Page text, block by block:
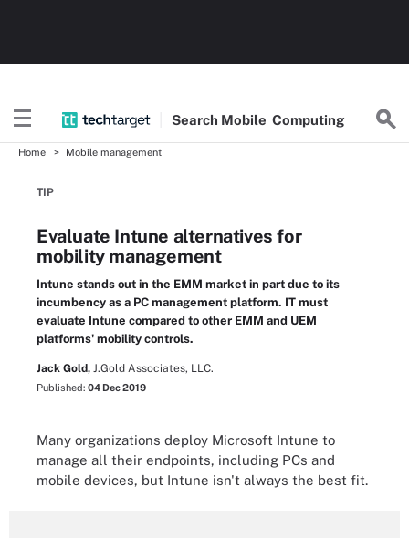
Search Mobile Computing
Home Mobile management
TIP
Evaluate Intune alternatives for
mobility management
Intune stands out in the EMM market in part due to its
incumbency as a PC management platform. IT must
evaluate Intune compared to other EMM and UEM
platforms' mobility controls.
Jack Gold, J.Gold Associates, LLC.
Published: 04 Dec 2019
Many organizations deploy Microsoft Intune to
manage all their endpoints, including PCs and
mobile devices, but Intune isn't always the best fit.